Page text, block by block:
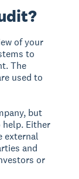
of your
to
The
used to
but
Either
external
and
or